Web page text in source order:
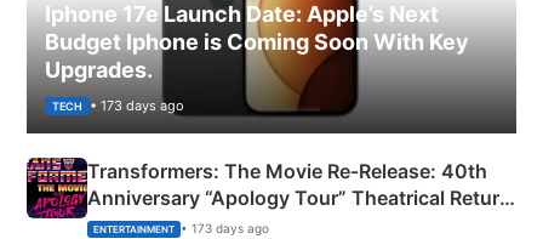
Iphone 17e Launch Date: Apple’s Next
Budget Iphone is Coming Soon With Key
Upgrades.
TECH • 173 days ago
Transformers: The Movie Re‑Release: 40th
Anniversary “Apology Tour” Theatrical Return
Explained
ENTERTAINMENT • 173 days ago